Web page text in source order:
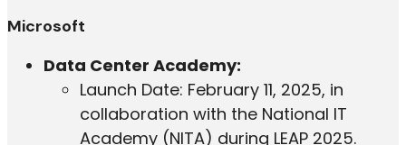
Microsoft
Data Center Academy:
Launch Date: February 11, 2025, in
collaboration with the National IT
Academy (NITA) during LEAP 2025.